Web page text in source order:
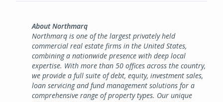
About Northmarq
Northmarq is one of the largest privately held
commercial real estate firms in the United States,
combining a nationwide presence with deep local
expertise. With more than 50 offices across the country,
we provide a full suite of debt, equity, investment sales,
loan servicing and fund management solutions for a
comprehensive range of property types. Our unique